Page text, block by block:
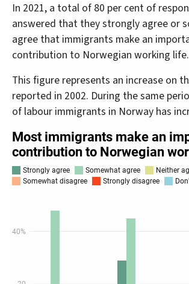
In 2021, a total of 80 per cent of
answered that they strongly agree or
agree that immigrants make an
contribution to Norwegian working life.
This figure represents an increase on
reported in 2002. During the same
of labour immigrants in Norway has